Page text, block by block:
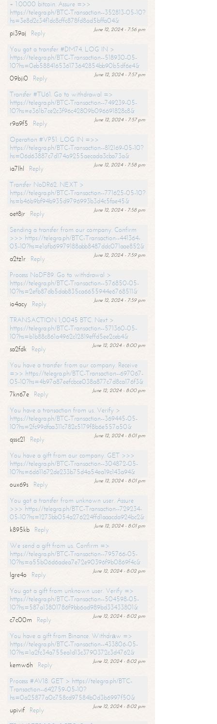
+ 1.0000 bitcoin. Assure =>>
https://telegra.ph/BTC-Transaction--352813-05-10?
hs=3e8d2c34f1dc8cffc878fd8ad5bffa04&
June 12, 2024 - 7:56 pm
pi39aj
Reply
You got a transfer #DM74. LOG IN >
https://telegra.ph/BTC-Transaction--518930-05-
10?hs=0eb588416536173642854bb90b5df6e4&
June 12, 2024 - 7:57 pm
09bji0
Reply
Transfer #TU61. Go to withdrawal =>
https://telegra.ph/BTC-Transaction--749239-05-
10?hs=e361b7ce2c3f96c42809b096691828c8&
June 12, 2024 - 7:57 pm
r9a9f5
Reply
Operation #VP51. LOG IN =>>
https://telegra.ph/BTC-Transaction--812169-05-10?
hs=06d63887c7d174a9255aecada3cba73a&
June 12, 2024 - 7:58 pm
ia7lhl
Reply
Transfer NoDR62. NEXT >
https://telegra.ph/BTC-Transaction--771625-05-10?
hs=b46b9bf94b935d9796993b3d4c5fae45&
June 12, 2024 - 7:58 pm
oet8jr
Reply
Sending a transfer from our company. Confirm
>>> https://telegra.ph/BTC-Transaction--441364-
05-10?hs=e1afb69979188abb8487ddc071aae852&
June 12, 2024 - 7:59 pm
a2tz1r
Reply
Process NoDF89. Go to withdrawal >
https://telegra.ph/BTC-Transaction--576850-05-
10?hs=2efb87db5dab835ca6655944e6768511&
June 12, 2024 - 7:59 pm
io4acy
Reply
TRANSACTION 1,0045 BTC. Next >
https://telegra.ph/BTC-Transaction--571360-05-
10?hs=b1b88c861a4962c12819effd5ee2ceb4&
June 12, 2024 - 8:00 pm
sa2fdk
Reply
You have a transfer from our company. Receive
=>> https://telegra.ph/BTC-Transaction--697067-
05-10?hs=4b97a87eefcbce038a877c7d8ca176f3&
June 12, 2024 - 8:00 pm
7kn67e
Reply
You have a transaction from us. Verify >
https://telegra.ph/BTC-Transaction--369445-05-
10?hs=2fc99dfaa311c782c5179f8b6e557a50&
June 12, 2024 - 8:01 pm
qssc21
Reply
You have a gift from our company. GET >>>
https://telegra.ph/BTC-Transaction--304872-05-
10?hs=6d611672de233b75d4a54ea19c143a94&
June 12, 2024 - 8:01 pm
oux69s
Reply
You got a transfer from unknown user. Assure
>>> https://telegra.ph/BTC-Transaction--729234-
05-10?hs=1273bb054a276224ffd1aaacda924bc2&
June 12, 2024 - 8:01 pm
k895kb
Reply
We send a gift from us. Confirm =>
https://telegra.ph/BTC-Transaction--795766-05-
10?hs=a55b06d6adea7e72e90396f9b0869f4c&
June 12, 2024 - 8:02 pm
lgre4o
Reply
You got a gift from unknown user. Verify =>
https://telegra.ph/BTC-Transaction--504598-05-
10?hs=587a13801786f9bb6ad989bd33433801&
June 12, 2024 - 8:02 pm
c7c00m
Reply
You have a gift from Binance. Withdrаw =>
https://telegra.ph/BTC-Transaction--433806-05-
10?hs=1a2fc34a755ea1d13c3790372c3d4762&
June 12, 2024 - 8:02 pm
kemw6h
Reply
Process #AV18. GET > https://telegra.ph/BTC-
Transaction--642759-05-10?
hs=0a25877a0c758cd97584b0d3b6997f50&
June 12, 2024 - 8:02 pm
upivif
Reply